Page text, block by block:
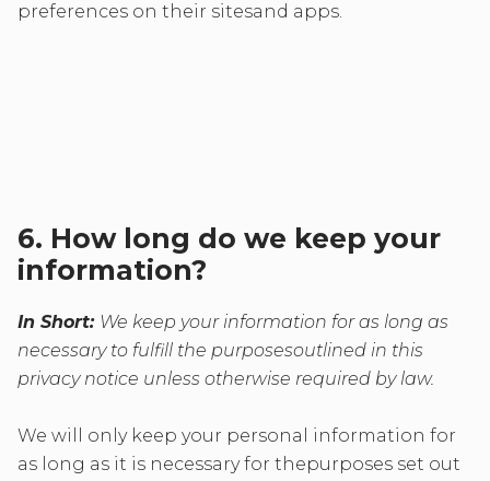
preferences on their sitesand apps.
6. How long do we keep your
information?
In Short: We keep your information for as long as
necessary to fulfill the purposesoutlined in this
privacy notice unless otherwise required by law.
We will only keep your personal information for
as long as it is necessary for thepurposes set out